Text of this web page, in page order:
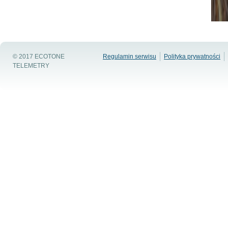
© 2017 ECOTONE
TELEMETRY
Regulamin serwisu Polityka prywatności